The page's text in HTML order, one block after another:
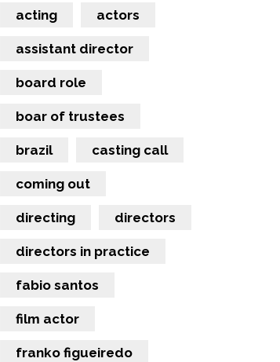
acting actors
assistant director
board role
boar of trustees
brazil casting call
coming out
directing directors
directors in practice
fabio santos
film actor
franko figueiredo